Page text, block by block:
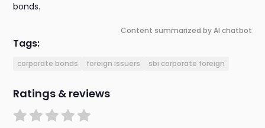
bonds.
Content summarized by AI chatbot
Tags:
corporate bonds foreign issuers sbi corporate foreign
Ratings & reviews